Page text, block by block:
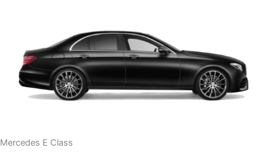
Mercedes E Class